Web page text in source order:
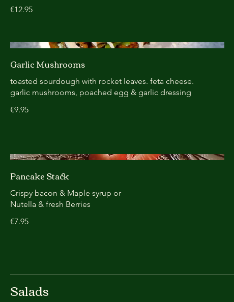
€12.95
Garlic Mushrooms
toasted sourdough with rocket leaves. feta cheese.
garlic mushrooms, poached egg & garlic dressing
€9.95
Pancake Stack
Crispy bacon & Maple syrup or
Nutella & fresh Berries
€7.95
Salads